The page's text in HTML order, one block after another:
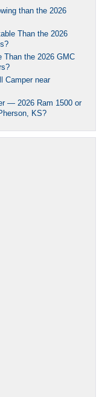
than the 2026
Than the 2026
Than the 2026 GMC
Camper near
— 2026 Ram 1500 or
KS?